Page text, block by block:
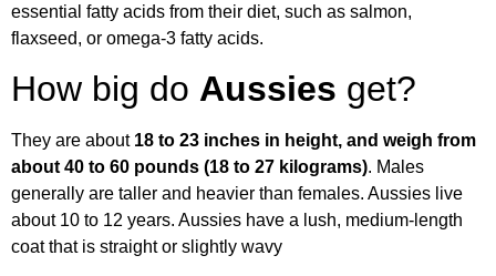
essential fatty acids from their diet, such as salmon,
flaxseed, or omega-3 fatty acids.
How big do Aussies get?
They are about 18 to 23 inches in height, and weigh from
about 40 to 60 pounds (18 to 27 kilograms). Males
generally are taller and heavier than females. Aussies live
about 10 to 12 years. Aussies have a lush, medium-length
coat that is straight or slightly wavy